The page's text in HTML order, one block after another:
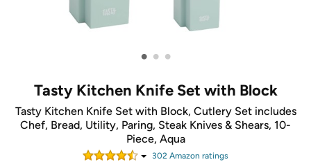
• • •
Tasty Kitchen Knife Set with Block
Tasty Kitchen Knife Set with Block, Cutlery Set includes
Chef, Bread, Utility, Paring, Steak Knives & Shears, 10-
Piece, Aqua
302 Amazon ratings